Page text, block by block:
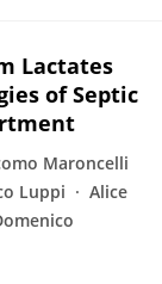
Lactates
of Septic
Maroncelli
Luppi
Alice